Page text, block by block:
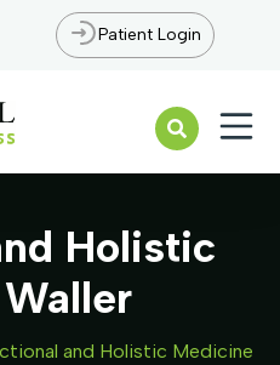
Patient Login
Holistic
and Holistic Medicine